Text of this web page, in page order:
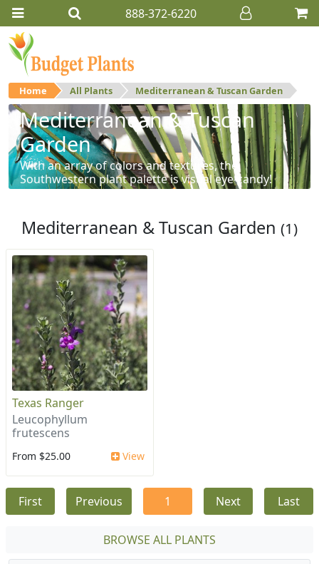
888-372-6220
Home All Plants Mediterranean & Tuscan Garden
Mediterranean & Tuscan
Garden
With an array of colors and textures, the
Southwestern plant palette is visual eye-candy!
Mediterranean & Tuscan Garden (1)
Texas Ranger
Leucophyllum
frutescens
From $25.00 View
First Previous 1 Next Last
BROWSE ALL PLANTS